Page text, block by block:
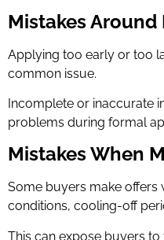
Mistakes
Applying too early or too
common issue.
Incomplete or inaccurate
problems during formal
Mistakes When
Some buyers make
conditions, cooling-off
This can expose buyers